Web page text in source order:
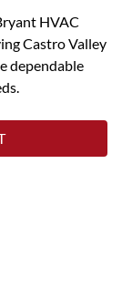
HVAC
Castro Valley
dependable